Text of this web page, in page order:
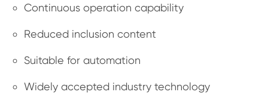
Continuous operation capability
Reduced inclusion content
Suitable for automation
Widely accepted industry technology